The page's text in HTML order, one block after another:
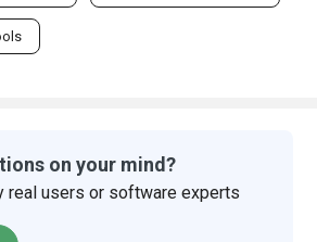
on your mind?
real users or software experts